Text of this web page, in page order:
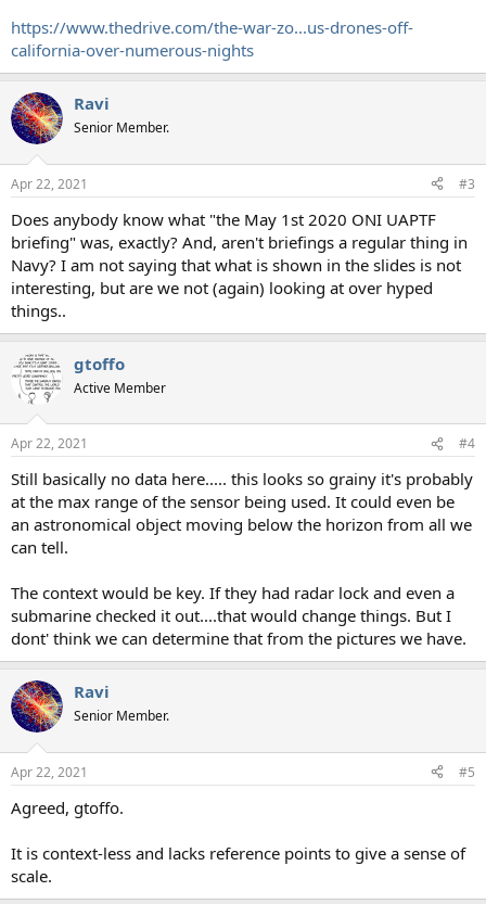
https://www.thedrive.com/the-war-zo...us-drones-off-
california-over-numerous-nights
Ravi
Senior Member.
Apr 22, 2021 #3
Does anybody know what "the May 1st 2020 ONI UAPTF
briefing" was, exactly? And, aren't briefings a regular thing in
Navy? I am not saying that what is shown in the slides is not
interesting, but are we not (again) looking at over hyped
things..
gtoffo
Active Member
Apr 22, 2021 #4
Still basically no data here..... this looks so grainy it's probably
at the max range of the sensor being used. It could even be
an astronomical object moving below the horizon from all we
can tell.
The context would be key. If they had radar lock and even a
submarine checked it out....that would change things. But I
dont' think we can determine that from the pictures we have.
Ravi
Senior Member.
Apr 22, 2021 #5
Agreed, gtoffo.
It is context-less and lacks reference points to give a sense of
scale.